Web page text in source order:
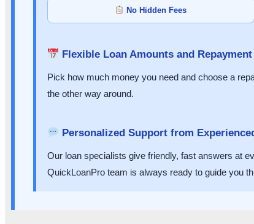
No Hidden Fees
Flexible Loan Amounts and
Pick how much money you need and choose a
the other way around.
Personalized Support from
Our loan specialists give friendly, fast answers at
QuickLoanPro team is always ready to guide you